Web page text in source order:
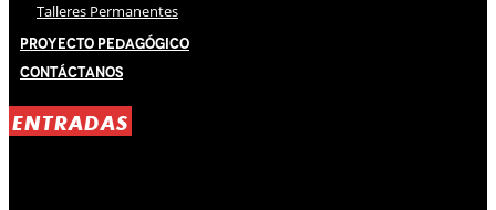
Talleres Permanentes
Proyecto Pedagógico
Contáctanos
ENTRADAS